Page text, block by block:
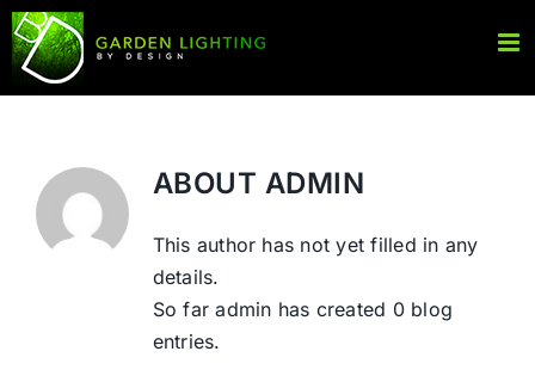
Skip
to
content
ABOUT ADMIN
This author has not yet filled in any
details.
So far admin has created 0 blog
entries.